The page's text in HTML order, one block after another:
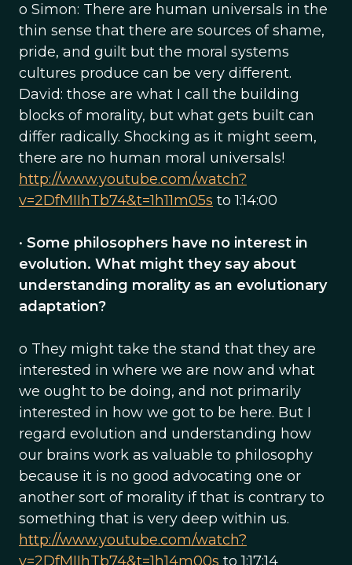
o Simon: There are human universals in the
thin sense that there are sources of shame,
pride, and guilt but the moral systems
cultures produce can be very different.
David: those are what I call the building
blocks of morality, but what gets built can
differ radically. Shocking as it might seem,
there are no human moral universals!
http://www.youtube.com/watch?
v=2DfMIIhTb74&t=1h11m05s to 1:14:00
• Some philosophers have no interest in
evolution. What might they say about
understanding morality as an evolutionary
adaptation?
o They might take the stand that they are
interested in where we are now and what
we ought to be doing, and not primarily
interested in how we got to be here. But I
regard evolution and understanding how
our brains work as valuable to philosophy
because it is no good advocating one or
another sort of morality if that is contrary to
something that is very deep within us.
http://www.youtube.com/watch?
v=2DfMIIhTb74&t=1h14m00s to 1:17:14